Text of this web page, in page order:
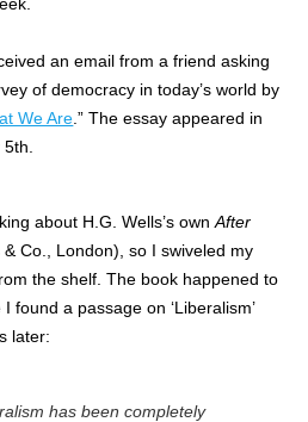
an email from a friend asking
of democracy in today’s world by
We Are .” The essay appeared in
about H.G. Wells’s ownAfter
Co., London), so I swiveled my
the shelf. The book happened to
found a passage on ‘Liberalism’
later:
has been completely